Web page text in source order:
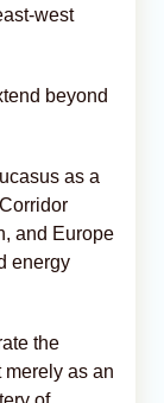
west
beyond
as a
and Europe
energy
the
as an